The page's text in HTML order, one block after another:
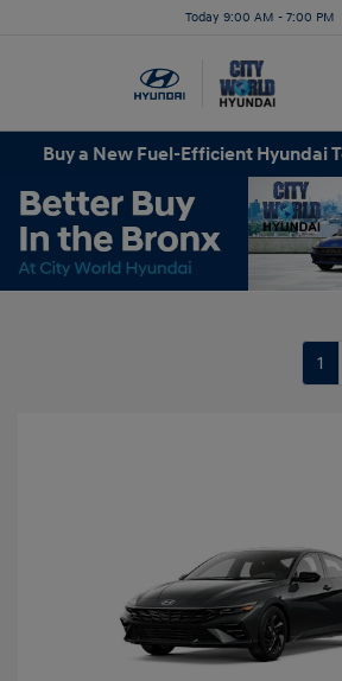
Today 9:00 AM - 7:00 PM
Buy a New Fuel-Efficient Hyundai
1